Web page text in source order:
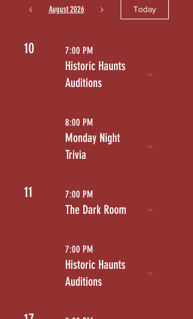
August 2026 Today
10 7:00 PM
Historic Haunts
Auditions
8:00 PM
Monday Night
Trivia
11 7:00 PM
The Dark Room
7:00 PM
Historic Haunts
Auditions